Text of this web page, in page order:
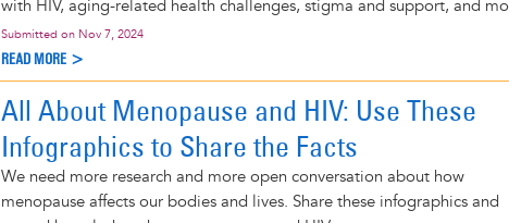
with HIV, aging-related health challenges, stigma and support, and
Submitted on Nov 7, 2024
READ MORE >
All About Menopause and HIV: Use These
Infographics to Share the Facts
We need more research and more open conversation about how
menopause affects our bodies and lives. Share these infographics and